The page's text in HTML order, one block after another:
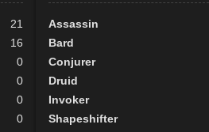
21
16
0
0
0
0
Assassin
Bard
Conjurer
Druid
Invoker
Shapeshifter